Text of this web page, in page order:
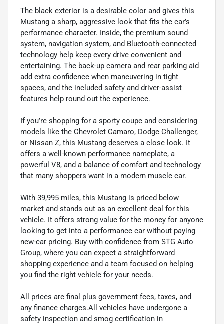
The black exterior is a desirable color and gives this
Mustang a sharp, aggressive look that fits the car’s
performance character. Inside, the premium sound
system, navigation system, and Bluetooth-connected
technology help keep every drive convenient and
entertaining. The back-up camera and rear parking aid
add extra confidence when maneuvering in tight
spaces, and the included safety and driver-assist
features help round out the experience.
If you’re shopping for a sporty coupe and considering
models like the Chevrolet Camaro, Dodge Challenger,
or Nissan Z, this Mustang deserves a close look. It
offers a well-known performance nameplate, a
powerful V8, and a balance of comfort and technology
that many shoppers want in a modern muscle car.
With 39,995 miles, this Mustang is priced below
market and stands out as an excellent deal for this
vehicle. It offers strong value for the money for anyone
looking to get into a performance car without paying
new-car pricing. Buy with confidence from STG Auto
Group, where you can expect a straightforward
shopping experience and a team focused on helping
you find the right vehicle for your needs.
All prices are final plus government fees, taxes, and
any finance charges.All vehicles have undergone a
safety inspection and smog certification in